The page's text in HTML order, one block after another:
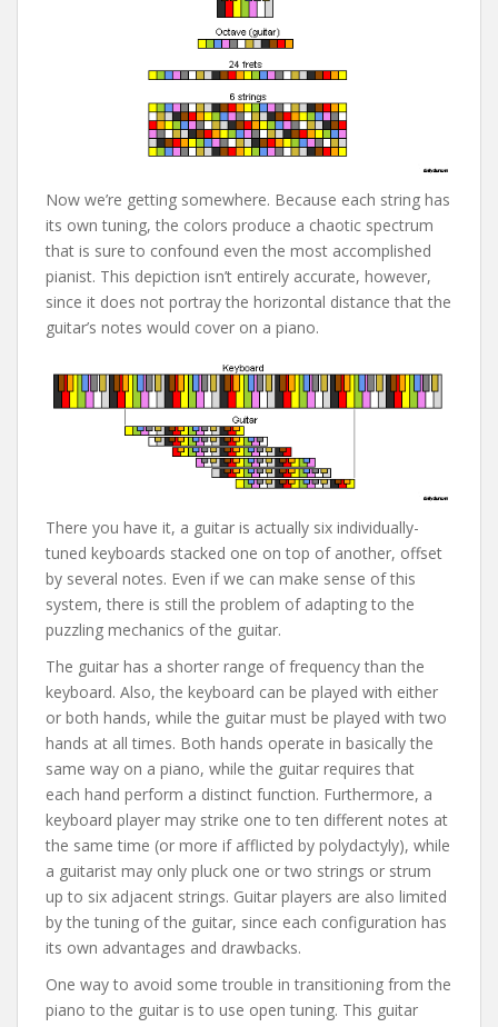
Now we’re getting somewhere. Because each string has
its own tuning, the colors produce a chaotic spectrum
that is sure to confound even the most accomplished
pianist. This depiction isn’t entirely accurate, however,
since it does not portray the horizontal distance that the
guitar’s notes would cover on a piano.
There you have it, a guitar is actually six individually-
tuned keyboards stacked one on top of another, offset
by several notes. Even if we can make sense of this
system, there is still the problem of adapting to the
puzzling mechanics of the guitar.
The guitar has a shorter range of frequency than the
keyboard. Also, the keyboard can be played with either
or both hands, while the guitar must be played with two
hands at all times. Both hands operate in basically the
same way on a piano, while the guitar requires that
each hand perform a distinct function. Furthermore, a
keyboard player may strike one to ten different notes at
the same time (or more if afflicted by polydactyly), while
a guitarist may only pluck one or two strings or strum
up to six adjacent strings. Guitar players are also limited
by the tuning of the guitar, since each configuration has
its own advantages and drawbacks.
One way to avoid some trouble in transitioning from the
piano to the guitar is to use open tuning. This guitar